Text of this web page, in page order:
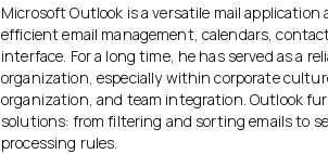
Microsoft Outlook is a versatile mail
efficient email management, calendars,
interface. For a long time, he has served as a
organization, especially within corporate
organization, and team integration. Outlook
solutions: from filtering and sorting emails to
processing rules.